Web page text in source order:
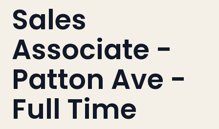
Sales
Associate -
Patton Ave -
Full Time